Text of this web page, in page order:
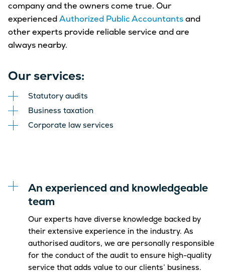
company and the owners come true. Our
experiencedAuthorized Public Accountantsand
other experts provide reliable service and are
always nearby.
Our services:
Statutory audits
Business taxation
Corporate law services
An experienced and knowledgeable
team
Our experts have diverse knowledge backed by
their extensive experience in the industry. As
authorised auditors, we are personally responsible
for the conduct of the audit to ensure high-quality
service that adds value to our clients’ business.